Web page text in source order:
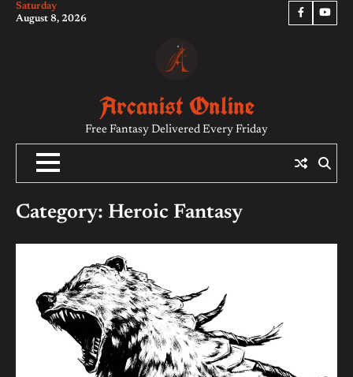
SkipSaturday
August 8, 2026
Arcanist Online
Free Fantasy Delivered Every Friday
Facebook
Category: Heroic Fantasy